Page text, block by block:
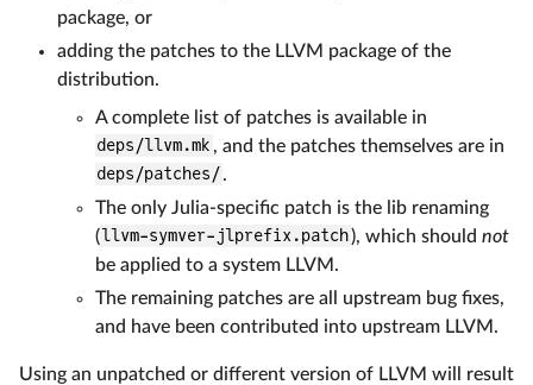
package, or
adding the patches to the LLVM package of the
distribution.
A complete list of patches is available in
deps/llvm.mk , and the patches themselves are in
deps/patches/ .
The only Julia-specific patch is the lib renaming
( llvm-symver-jlprefix.patch), which should not
be applied to a system LLVM.
The remaining patches are all upstream bug fixes,
and have been contributed into upstream LLVM.
Using an unpatched or different version of LLVM will result